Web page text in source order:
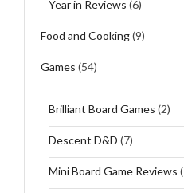
Year in Reviews (6)
Food and Cooking(9)
Games (54)
Brilliant Board Games (2)
Descent D&D (7)
Mini Board Game Reviews